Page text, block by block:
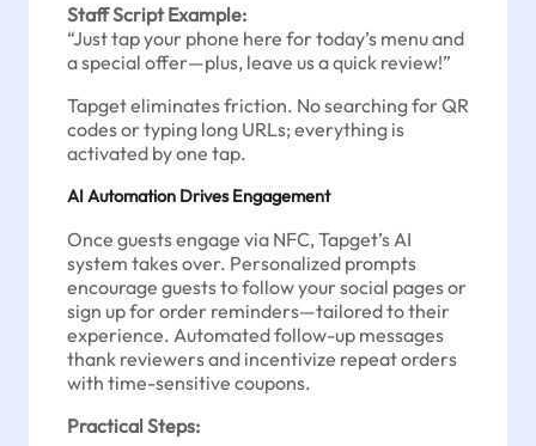
Staff Script Example:
“Just tap your phone here for today’s menu and
a special offer—plus, leave us a quick review!”
Tapget eliminates friction. No searching for QR
codes or typing long URLs; everything is
activated by one tap.
AI Automation Drives Engagement
Once guests engage via NFC, Tapget’s AI
system takes over. Personalized prompts
encourage guests to follow your social pages or
sign up for order reminders—tailored to their
experience. Automated follow-up messages
thank reviewers and incentivize repeat orders
with time-sensitive coupons.
Practical Steps: